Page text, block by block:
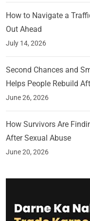
How to Navigate a
Out Ahead
July 14, 2026
Second Chances and
Helps People Rebuild
June 26, 2026
How Survivors Are
After Sexual Abuse
June 20, 2026